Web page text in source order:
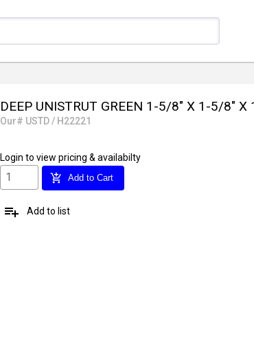
DEEP UNISTRUT GREEN 1-5/8" X 1-5/8"
Our# USTD / H22221
Login to view pricing & availabilty
add_shopping_cart Add to Cart
playlist_add Add to list